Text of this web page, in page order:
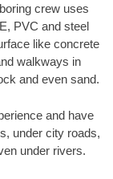
crew uses
PVC and steel
like concrete
walkways in
and even sand.
and have
under city roads,
under rivers.